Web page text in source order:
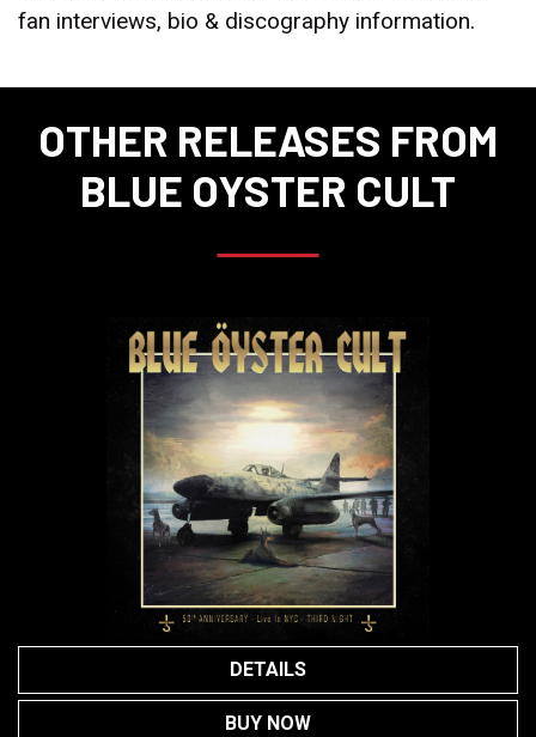
fan interviews, bio & discography information.
OTHER RELEASES FROM
BLUE OYSTER CULT
DETAILS
BUY NOW